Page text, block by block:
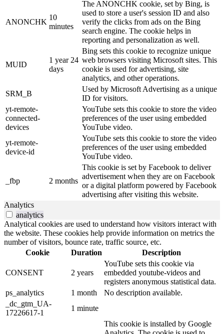
ANONCHK
10
minutes
The ANONCHK cookie, set by Bing, is
used to store a user's session ID and also
verify the clicks from ads on the Bing
search engine. The cookie helps in
reporting and personalization as well.
MUID
1 year 24
days
Bing sets this cookie to recognize unique
web browsers visiting Microsoft sites. This
cookie is used for advertising, site
analytics, and other operations.
SRM_B
Used by Microsoft Advertising as a unique
ID for visitors.
yt-remote-
connected-
devices
YouTube sets this cookie to store the video
preferences of the user using embedded
YouTube video.
yt-remote-
device-id
YouTube sets this cookie to store the video
preferences of the user using embedded
YouTube video.
_fbp 2 months
This cookie is set by Facebook to deliver
advertisement when they are on Facebook
or a digital platform powered by Facebook
advertising after visiting this website.
Analytics
analytics
Analytical cookies are used to understand how visitors interact with
the website. These cookies help provide information on metrics the
number of visitors, bounce rate, traffic source, etc.
Cookie
Duration Description
CONSENT 2 years
YouTube sets this cookie via
embedded youtube-videos and
registers anonymous statistical data.
ps_analytics
1 month
No description available.
_dc_gtm_UA-
17226617-1
1 minute
This cookie is installed by Google